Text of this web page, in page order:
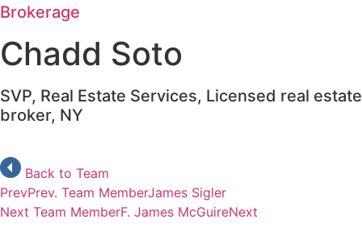
Brokerage
Chadd Soto
SVP, Real Estate Services, Licensed real estate
broker, NY
Back to Team
PrevPrev. Team MemberJames Sigler
Next Team MemberF. James McGuireNext